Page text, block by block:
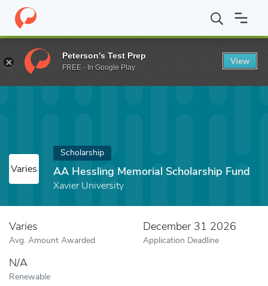
Home Fund AA Hessling Memorial Scholarship Fund
Varies
Scholarship
AA Hessling Memorial Scholarship Fund
Xavier University
Varies
Avg. Amount Awarded
December 31 2026
Application Deadline
N/A
Renewable
Peterson's Test Prep
FREE - In Google Play
View